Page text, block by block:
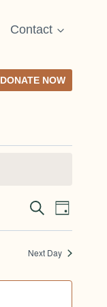
Contact
DONATE NOW
SEARCH
DAY
Next Day